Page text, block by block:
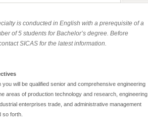
is conducted in English with a prerequisite of a
of 5 students for Bachelor’s degree. Before
SICAS for the latest information.
you will be qualified senior and comprehensive engineering
areas of production technology and research, engineering
enterprises trade, and administrative management
so forth.